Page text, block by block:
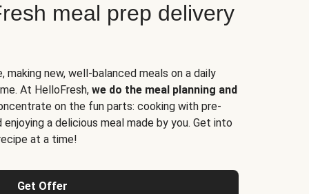
meal prep delivery
making new, well-balanced meals on a daily
At HelloFresh, we do the meal planning and
on the fun parts: cooking with pre-
a delicious meal made by you. Get into
at a time!
Get Offer